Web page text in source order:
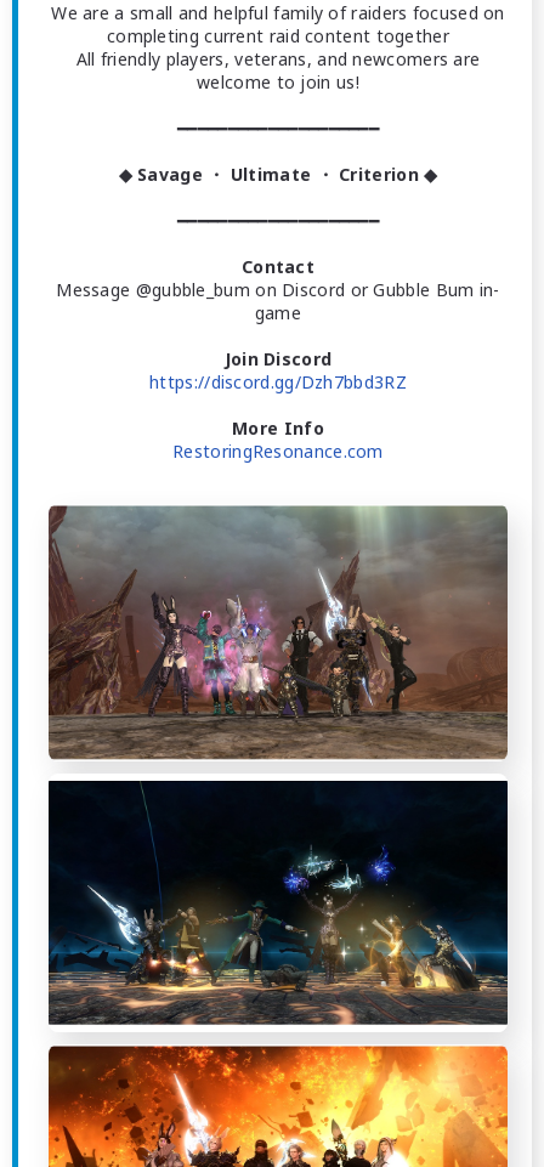
We are a small and helpful family of raiders focused on
completing current raid content together
All friendly players, veterans, and newcomers are
welcome to join us!
━━━━━━━━━━━━━━━━━━━━
◆ Savage ・ Ultimate ・ Criterion ◆
━━━━━━━━━━━━━━━━━━━━
Contact
Message @gubble_bum on Discord or Gubble Bum in-
game
Join Discord
https://discord.gg/Dzh7bbd3RZ
More Info
RestoringResonance.com